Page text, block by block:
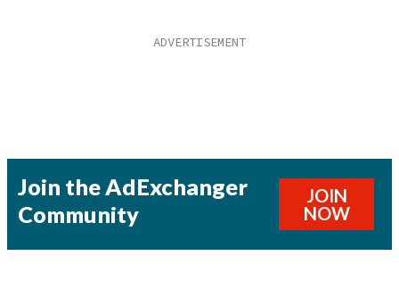
Join the AdExchanger
Community
JOIN
NOW